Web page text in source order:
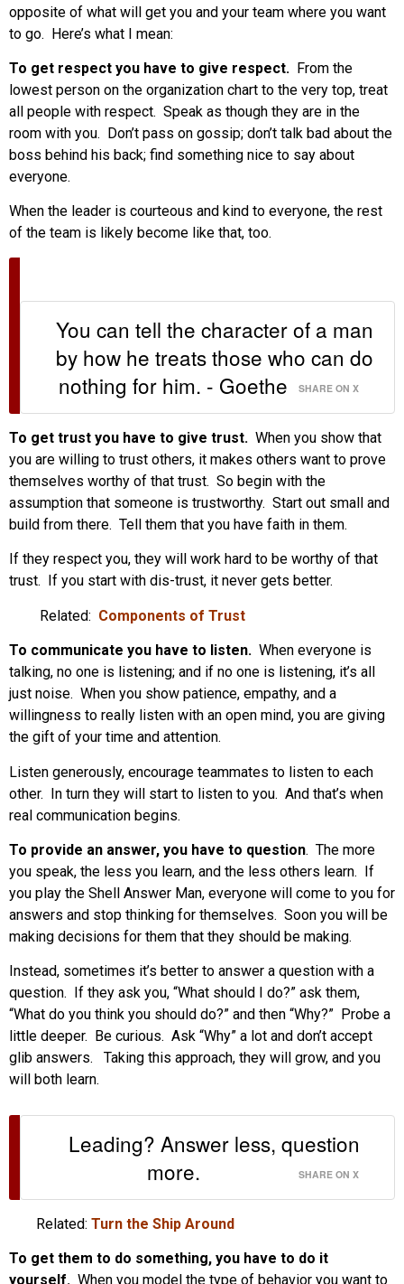
opposite of what will get you and your team where you want
to go. Here’s what I mean:
To get respect you have to give respect. From the
lowest person on the organization chart to the very top, treat
all people with respect. Speak as though they are in the
room with you. Don’t pass on gossip; don’t talk bad about the
boss behind his back; find something nice to say about
everyone.
When the leader is courteous and kind to everyone, the rest
of the team is likely become like that, too.
You can tell the character of a man
by how he treats those who can do
nothing for him. - Goethe
SHARE ON X
To get trust you have to give trust. When you show that
you are willing to trust others, it makes others want to prove
themselves worthy of that trust. So begin with the
assumption that someone is trustworthy. Start out small and
build from there. Tell them that you have faith in them.
If they respect you, they will work hard to be worthy of that
trust. If you start with dis-trust, it never gets better.
Related: Components of Trust
To communicate you have to listen. When everyone is
talking, no one is listening; and if no one is listening, it’s all
just noise. When you show patience, empathy, and a
willingness to really listen with an open mind, you are giving
the gift of your time and attention.
Listen generously, encourage teammates to listen to each
other. In turn they will start to listen to you. And that’s when
real communication begins.
To provide an answer, you have to question. The more
you speak, the less you learn, and the less others learn. If
you play the Shell Answer Man, everyone will come to you for
answers and stop thinking for themselves. Soon you will be
making decisions for them that they should be making.
Instead, sometimes it’s better to answer a question with a
question. If they ask you, “What should I do?” ask them,
“What do you think you should do?” and then “Why?” Probe a
little deeper. Be curious. Ask “Why” a lot and don’t accept
glib answers. Taking this approach, they will grow, and you
will both learn.
Leading? Answer less, question
more.
SHARE ON X
Related: Turn the Ship Around
To get them to do something, you have to do it
yourself. When you model the type of behavior you want to